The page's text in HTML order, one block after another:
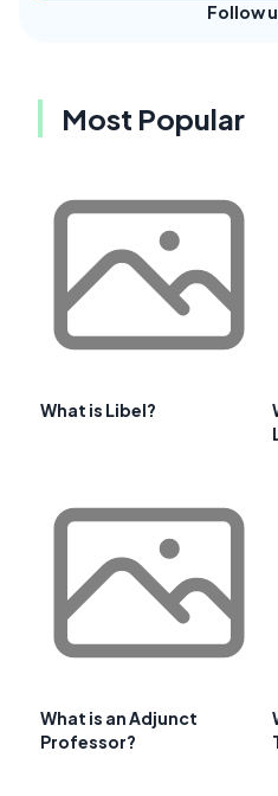
Follow
Most Popular
What is Libel?
What is an Adjunct
Professor?